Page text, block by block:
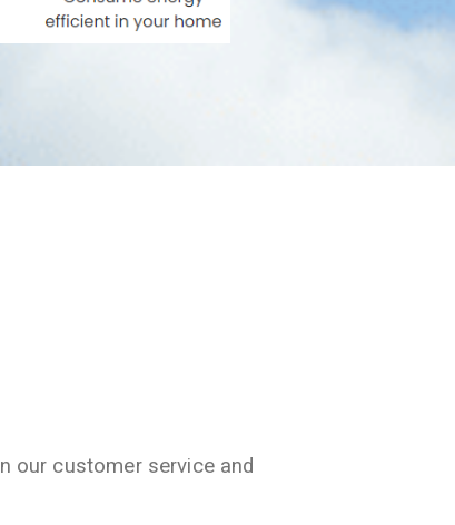
our customer service and